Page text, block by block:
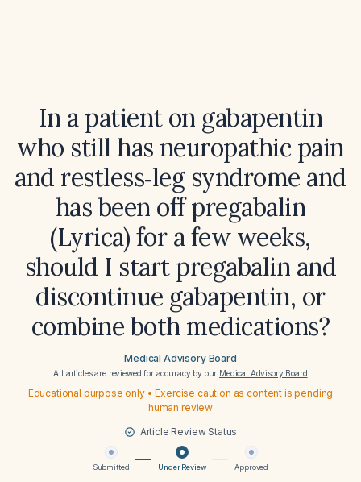
In a patient on gabapentin
who still has neuropathic pain
and restless‑leg syndrome and
has been off pregabalin
(Lyrica) for a few weeks,
should I start pregabalin and
discontinue gabapentin, or
combine both medications?
Medical Advisory Board
All articles are reviewed for accuracy by our Medical Advisory Board
Educational purpose only • Exercise caution as content is pending
human review
Article Review Status
Submitted Under Review Approved